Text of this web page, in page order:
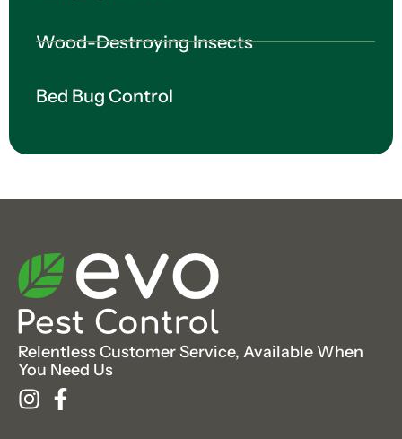
Wood-Destroying Insects
Bed Bug Control
Relentless Customer Service, Available When
You Need Us